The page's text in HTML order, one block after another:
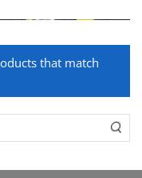
that match